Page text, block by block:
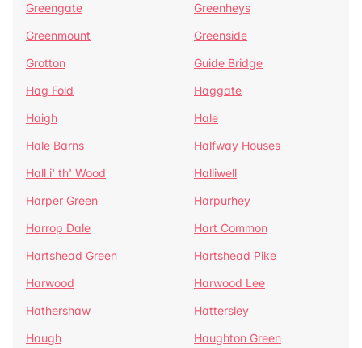
Greengate
Greenheys
Greenmount
Greenside
Grotton
Guide Bridge
Hag Fold
Haggate
Haigh
Hale
Hale Barns
Halfway Houses
Hall i' th' Wood
Halliwell
Harper Green
Harpurhey
Harrop Dale
Hart Common
Hartshead Green
Hartshead Pike
Harwood
Harwood Lee
Hathershaw
Hattersley
Haugh
Haughton Green